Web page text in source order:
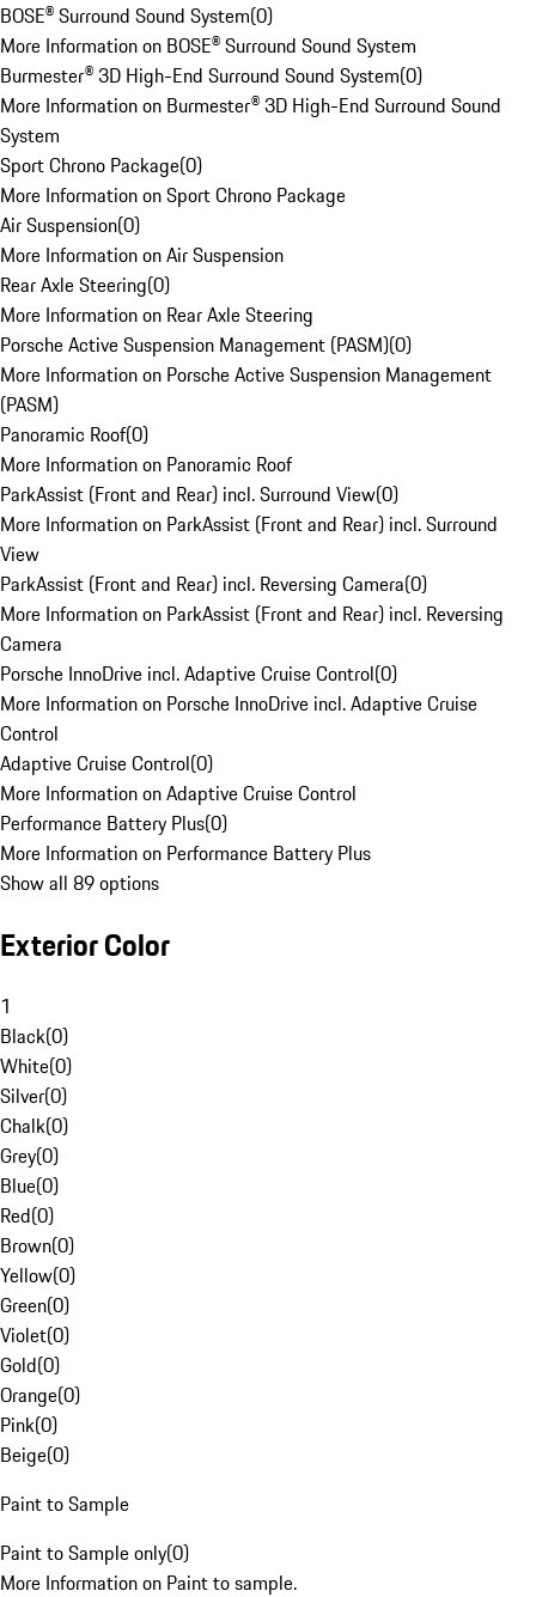
BOSE® Surround Sound System(0)
More Information on BOSE® Surround Sound System
Burmester® 3D High-End Surround Sound System(0)
More Information on Burmester® 3D High-End Surround Sound
System
Sport Chrono Package(0)
More Information on Sport Chrono Package
Air Suspension(0)
More Information on Air Suspension
Rear Axle Steering(0)
More Information on Rear Axle Steering
Porsche Active Suspension Management (PASM)(0)
More Information on Porsche Active Suspension Management
(PASM)
Panoramic Roof(0)
More Information on Panoramic Roof
ParkAssist (Front and Rear) incl. Surround View(0)
More Information on ParkAssist (Front and Rear) incl. Surround
View
ParkAssist (Front and Rear) incl. Reversing Camera(0)
More Information on ParkAssist (Front and Rear) incl. Reversing
Camera
Porsche InnoDrive incl. Adaptive Cruise Control(0)
More Information on Porsche InnoDrive incl. Adaptive Cruise
Control
Adaptive Cruise Control(0)
More Information on Adaptive Cruise Control
Performance Battery Plus(0)
More Information on Performance Battery Plus
Show all 89 options
Exterior Color
1
Black(0)
White(0)
Silver(0)
Chalk(0)
Grey(0)
Blue(0)
Red(0)
Brown(0)
Yellow(0)
Green(0)
Violet(0)
Gold(0)
Orange(0)
Pink(0)
Beige(0)
Paint to Sample
Paint to Sample only(0)
More Information on Paint to sample.